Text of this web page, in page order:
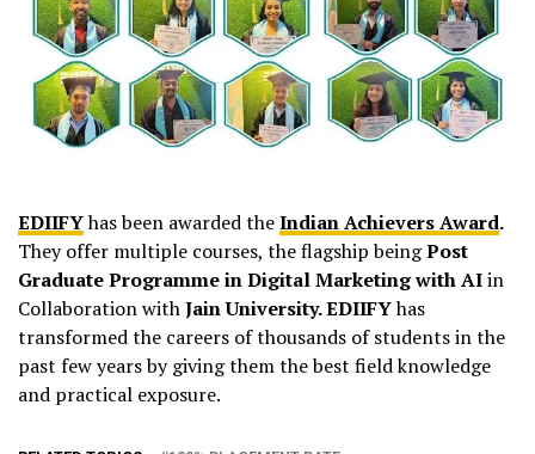
EDIIFYhas been awarded theIndian Achievers Award.
They offer multiple courses, the flagship beingPost
Graduate Programme in Digital Marketing with AIin
Collaboration withJain University. EDIIFYhas
transformed the careers of thousands of students in the
past few years by giving them the best field knowledge
and practical exposure.